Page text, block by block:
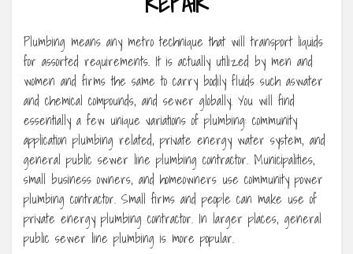
Plumbing means any metro technique that will transport liquids
for assorted requirements. It is actually utilized by men and
women and firms the same to carry bodily fluids such aswater
and chemical compounds, and sewer globally. You will find
essentially a few unique variations of plumbing: community
application plumbing related, private energy water system, and
general public sewer line plumbing contractor. Municipalities,
small business owners, and homeowners use community power
plumbing contractor. Small firms and people can make use of
private energy plumbing contractor. In larger places, general
public sewer line plumbing is more popular.